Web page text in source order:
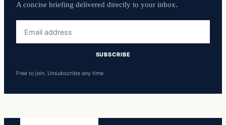
A concise briefing delivered directly to your inbox.
address
SUBSCRIBE
Free to join. Unsubscribe any time.